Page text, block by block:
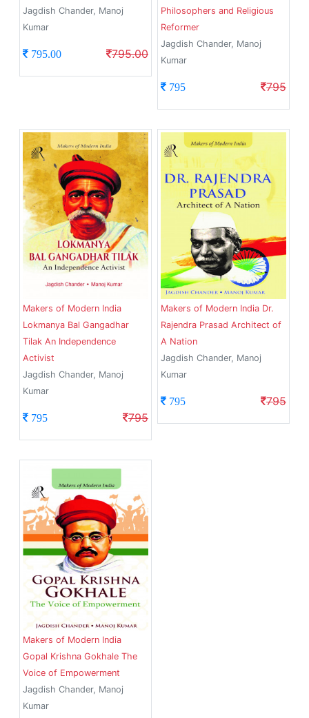
Jagdish Chander, Manoj
Kumar
795.00 795.00
Philosophers and Religious
Reformer
Jagdish Chander, Manoj
Kumar
795 795
Makers of Modern India
Lokmanya Bal Gangadhar
Tilak An Independence
Activist
Jagdish Chander, Manoj
Kumar
795 795
Makers of Modern India Dr.
Rajendra Prasad Architect of
A Nation
Jagdish Chander, Manoj
Kumar
795 795
Makers of Modern India
Gopal Krishna Gokhale The
Voice of Empowerment
Jagdish Chander, Manoj
Kumar